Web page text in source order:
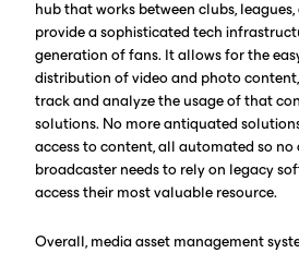
hub that works between clubs,
provide a sophisticated tech
generation of fans. It allows for the
distribution of video and photo
track and analyze the usage of that
solutions. No more antiquated
access to content, all automated so no
broadcaster needs to rely on legacy
access their most valuable resource.
Overall, media asset management